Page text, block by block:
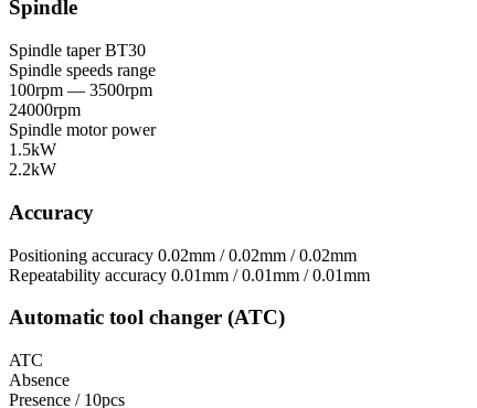
Spindle
Spindle taper BT30
Spindle speeds range
100rpm — 3500rpm
24000rpm
Spindle motor power
1.5kW
2.2kW
Accuracy
Positioning accuracy 0.02mm / 0.02mm / 0.02mm
Repeatability accuracy 0.01mm / 0.01mm / 0.01mm
Automatic tool changer (ATC)
ATC
Absence
Presence / 10pcs